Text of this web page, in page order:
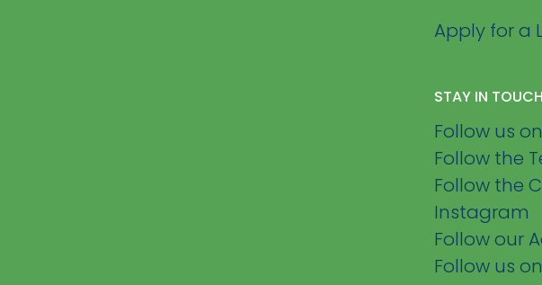
Apply for a
STAY IN TOUCH
Follow us
Follow the
Follow the
Instagram
Follow our
Follow us